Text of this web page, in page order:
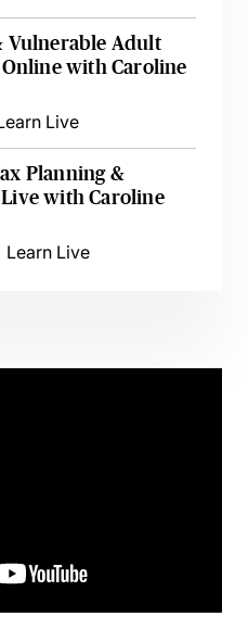
Vulnerable Adult
with Caroline
Live
Planning &
with Caroline
Learn Live